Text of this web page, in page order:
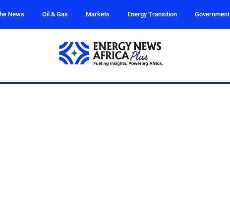
News Oil & Gas Markets Energy Transition Government